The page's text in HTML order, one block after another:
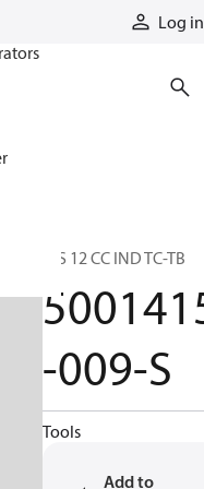
Log in
C/S 12 CC IND TC-TB
-009-S
Tools
Add to